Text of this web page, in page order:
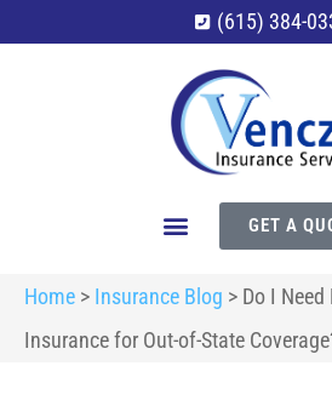
(615) 384-
GET A
Home > Insurance Blog > Do I
Insurance for Out-of-State